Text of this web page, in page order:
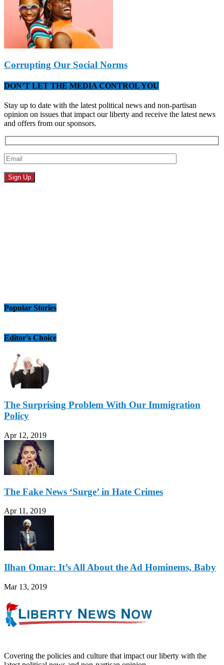
Corrupting Our Social Norms
DON’T LET THE MEDIA CONTROL YOU
Stay up to date with the latest political news and non-partisan
opinion on issues that impact our liberty and receive the latest news
and offers from our sponsors.
Popular Stories
Editor's Choice
The Surprising Problem With Our Immigration
Policy
Apr 12, 2019
The Fake News ‘Surge’ in Hate Crimes
Apr 11, 2019
Ilhan Omar: It’s All About the Ad Hominems, Baby
Mar 13, 2019
Covering the policies and culture that impact our liberty with the